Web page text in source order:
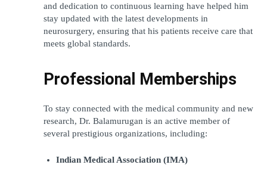
and dedication to continuous learning have helped him
stay updated with the latest developments in
neurosurgery, ensuring that his patients receive care that
meets global standards.
Professional Memberships
To stay connected with the medical community and new
research, Dr. Balamurugan is an active member of
several prestigious organizations, including:
Indian Medical Association (IMA)